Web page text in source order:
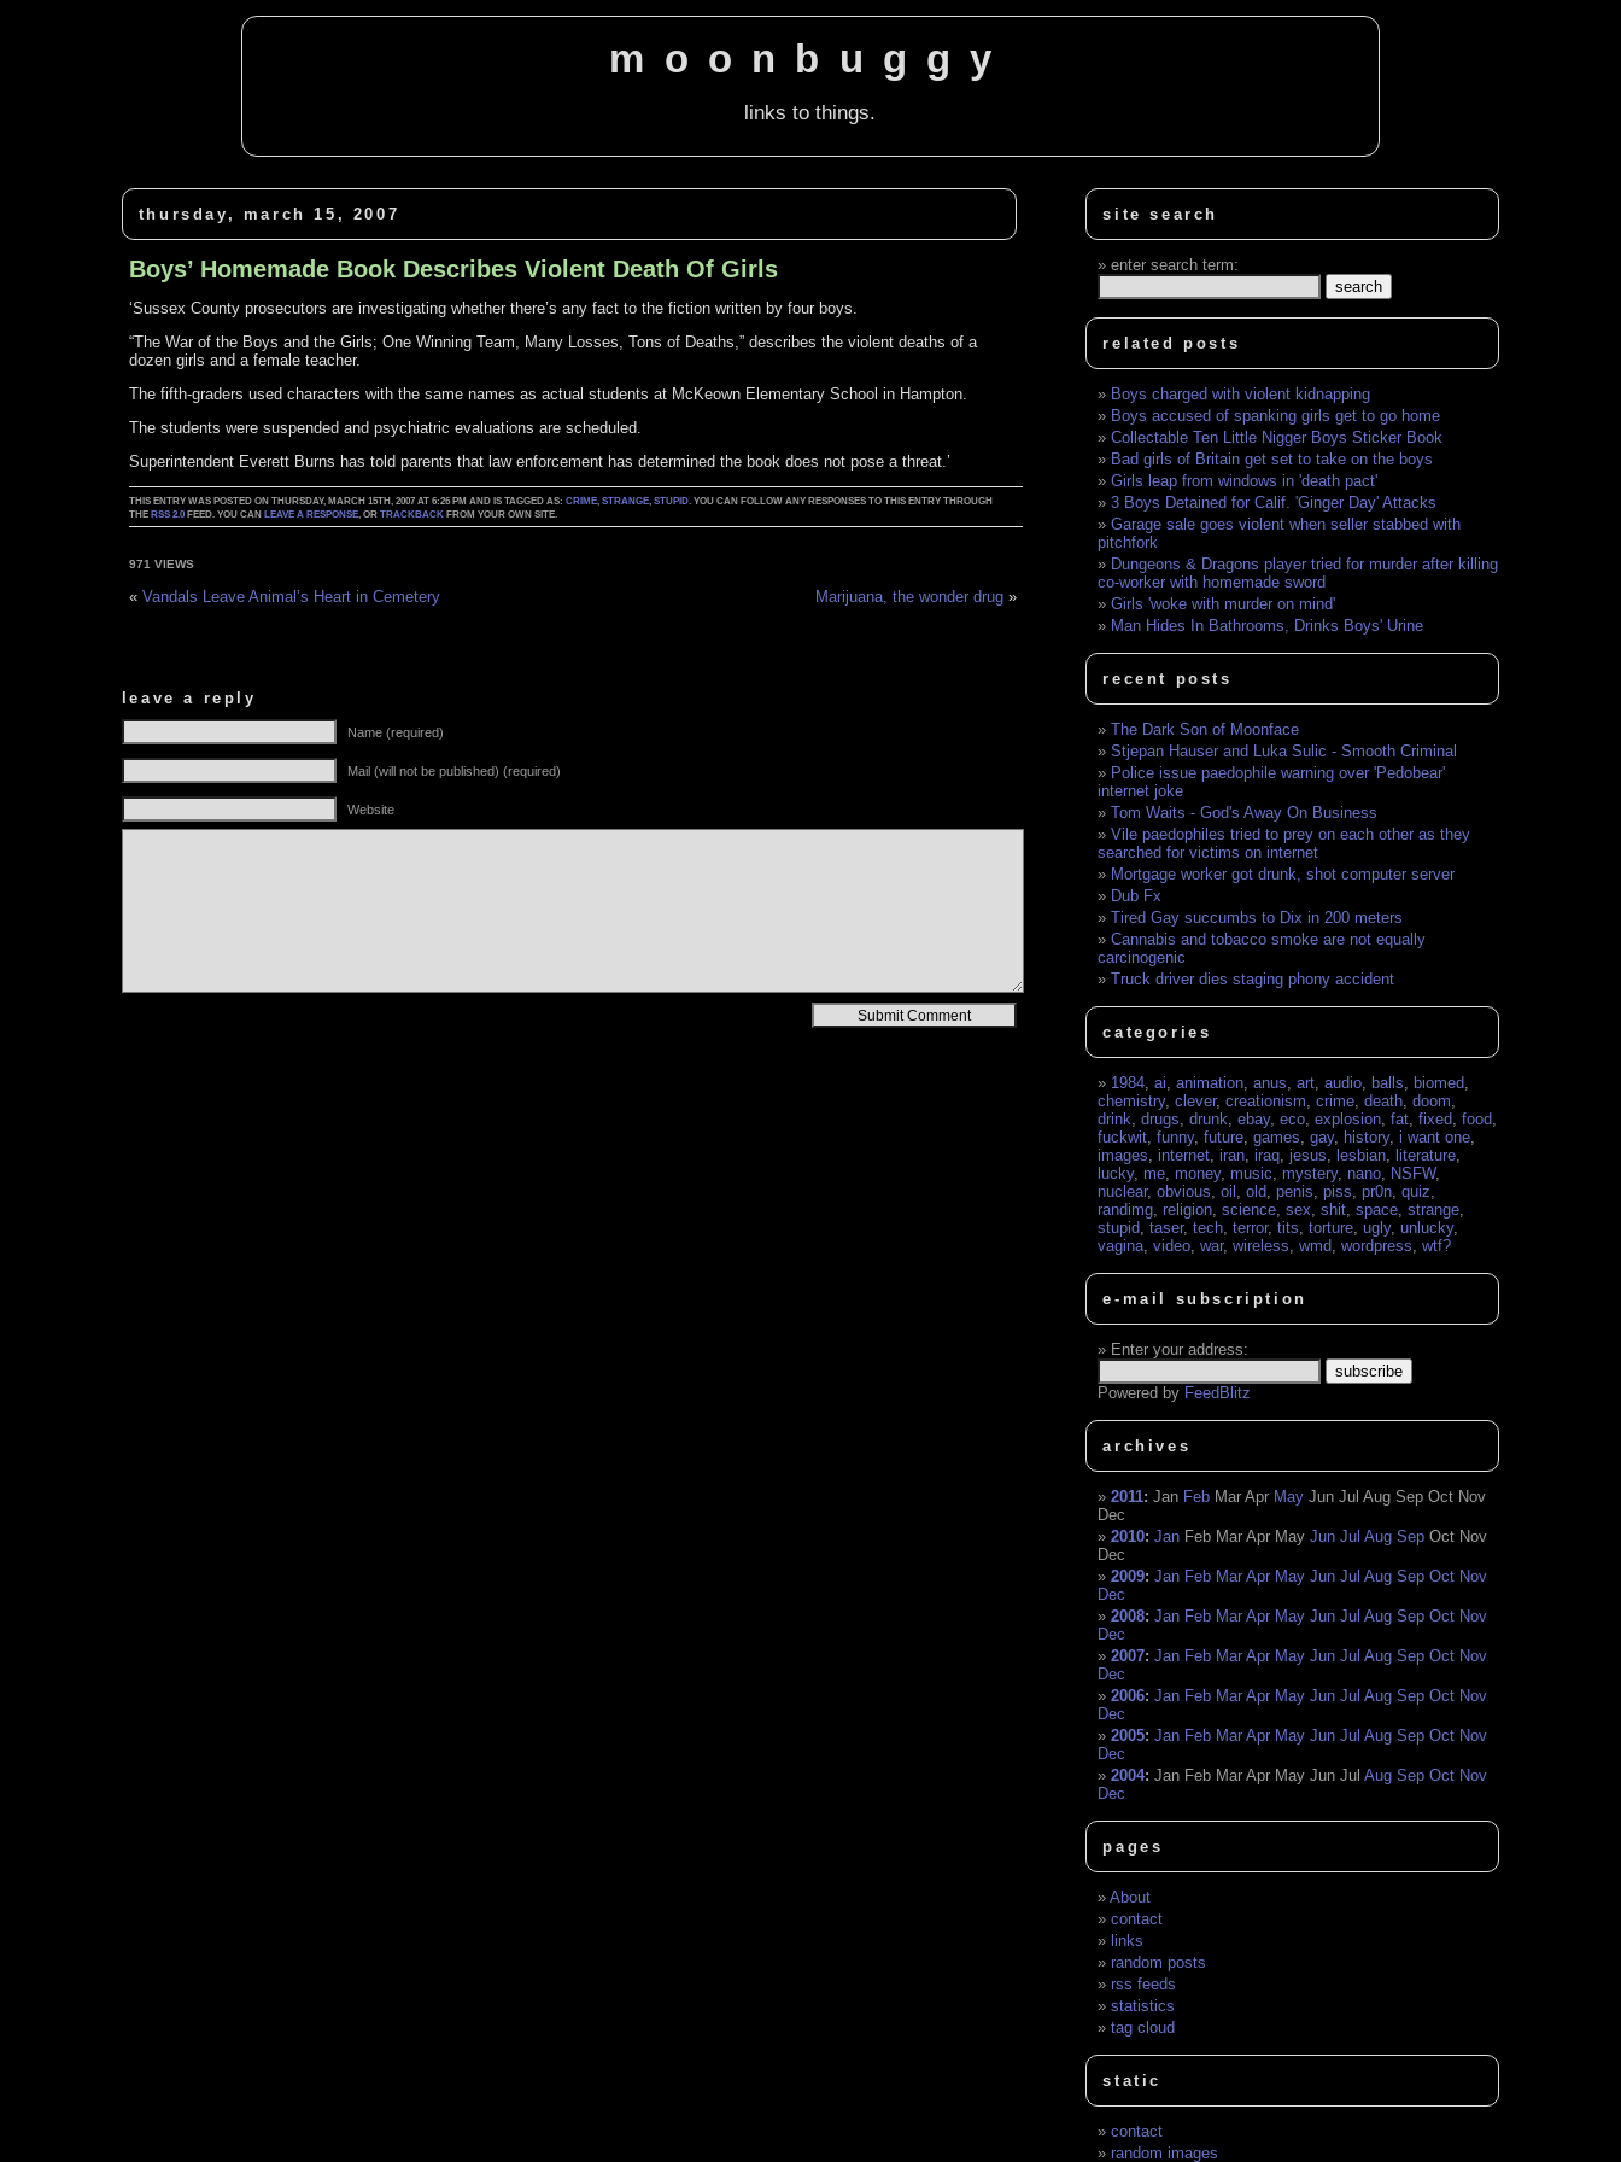
moonbuggy
links to things.
thursday, march 15, 2007
Boys’ Homemade Book Describes Violent Death Of Girls
‘Sussex County prosecutors are investigating whether there’s any fact to the fiction written by four boys.
“The War of the Boys and the Girls; One Winning Team, Many Losses, Tons of Deaths,” describes the violent deaths of a
dozen girls and a female teacher.
The fifth-graders used characters with the same names as actual students at McKeown Elementary School in Hampton.
The students were suspended and psychiatric evaluations are scheduled.
Superintendent Everett Burns has told parents that law enforcement has determined the book does not pose a threat.’
THIS ENTRY WAS POSTED ON THURSDAY, MARCH 15TH, 2007 AT 6:26 PM AND IS TAGGED AS:CRIME,STRANGE,STUPID. YOU CAN FOLLOW ANY RESPONSES TO THIS ENTRY THROUGH
THE RSS 2.0 FEED. YOU CAN LEAVE A RESPONSE, ORTRACKBACK FROM YOUR OWN SITE.
971 VIEWS
«Vandals Leave Animal’s Heart in Cemetery Marijuana, the wonder drug »
leave a reply
Name (required)
Mail (will not be published) (required)
Website
site search
enter search term:
related posts
Boys charged with violent kidnapping
Boys accused of spanking girls get to go home
Collectable Ten Little Nigger Boys Sticker Book
Bad girls of Britain get set to take on the boys
Girls leap from windows in 'death pact'
3 Boys Detained for Calif. 'Ginger Day' Attacks
Garage sale goes violent when seller stabbed with
pitchfork
Dungeons & Dragons player tried for murder after killing
co-worker with homemade sword
Girls 'woke with murder on mind'
Man Hides In Bathrooms, Drinks Boys' Urine
recent posts
The Dark Son of Moonface
Stjepan Hauser and Luka Sulic - Smooth Criminal
Police issue paedophile warning over 'Pedobear'
internet joke
Tom Waits - God's Away On Business
Vile paedophiles tried to prey on each other as they
searched for victims on internet
Mortgage worker got drunk, shot computer server
Dub Fx
Tired Gay succumbs to Dix in 200 meters
Cannabis and tobacco smoke are not equally
carcinogenic
Truck driver dies staging phony accident
categories
1984,ai,animation,anus,art,audio, balls, biomed,
chemistry,clever,creationism,crime,death,doom,
drink,drugs,drunk,ebay,eco,explosion,fat,fixed,food,
fuckwit,funny,future,games,gay, history,i want one,
images,internet,iran,iraq,jesus, lesbian, literature,
lucky, me, money, music, mystery, nano, NSFW,
nuclear,obvious,oil ,old,penis,piss,pr0n,quiz,
randimg,religion,science,sex,shit,space,strange,
stupid,taser,tech,terror,tits,torture,ugly,unlucky,
vagina,video,war,wireless,wmd,wordpress,wtf?
e-mail subscription
Enter your address:
Powered by FeedBlitz
archives
2011:Jan Feb Mar Apr May Jun Jul Aug Sep Oct Nov
Dec
2010:Jan Feb Mar Apr May Jun Jul Aug Sep Oct Nov
Dec
2009:Jan Feb Mar Apr May Jun Jul Aug Sep Oct Nov
Dec
2008:Jan Feb Mar Apr May Jun Jul Aug Sep Oct Nov
Dec
2007:Jan Feb Mar Apr May Jun Jul Aug Sep Oct Nov
Dec
2006:Jan Feb Mar Apr May Jun Jul Aug Sep Oct Nov
Dec
2005:Jan Feb Mar Apr May Jun Jul Aug Sep Oct Nov
Dec
2004:Jan Feb Mar Apr May Jun Jul Aug Sep Oct Nov
Dec
pages
About
contact
links
random posts
rss feeds
statistics
tag cloud
static
contact
random images